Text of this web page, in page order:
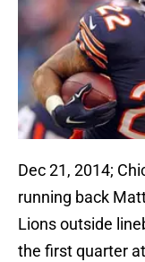
Dec 21, 2014;
running back
Lions outside
the first quarter